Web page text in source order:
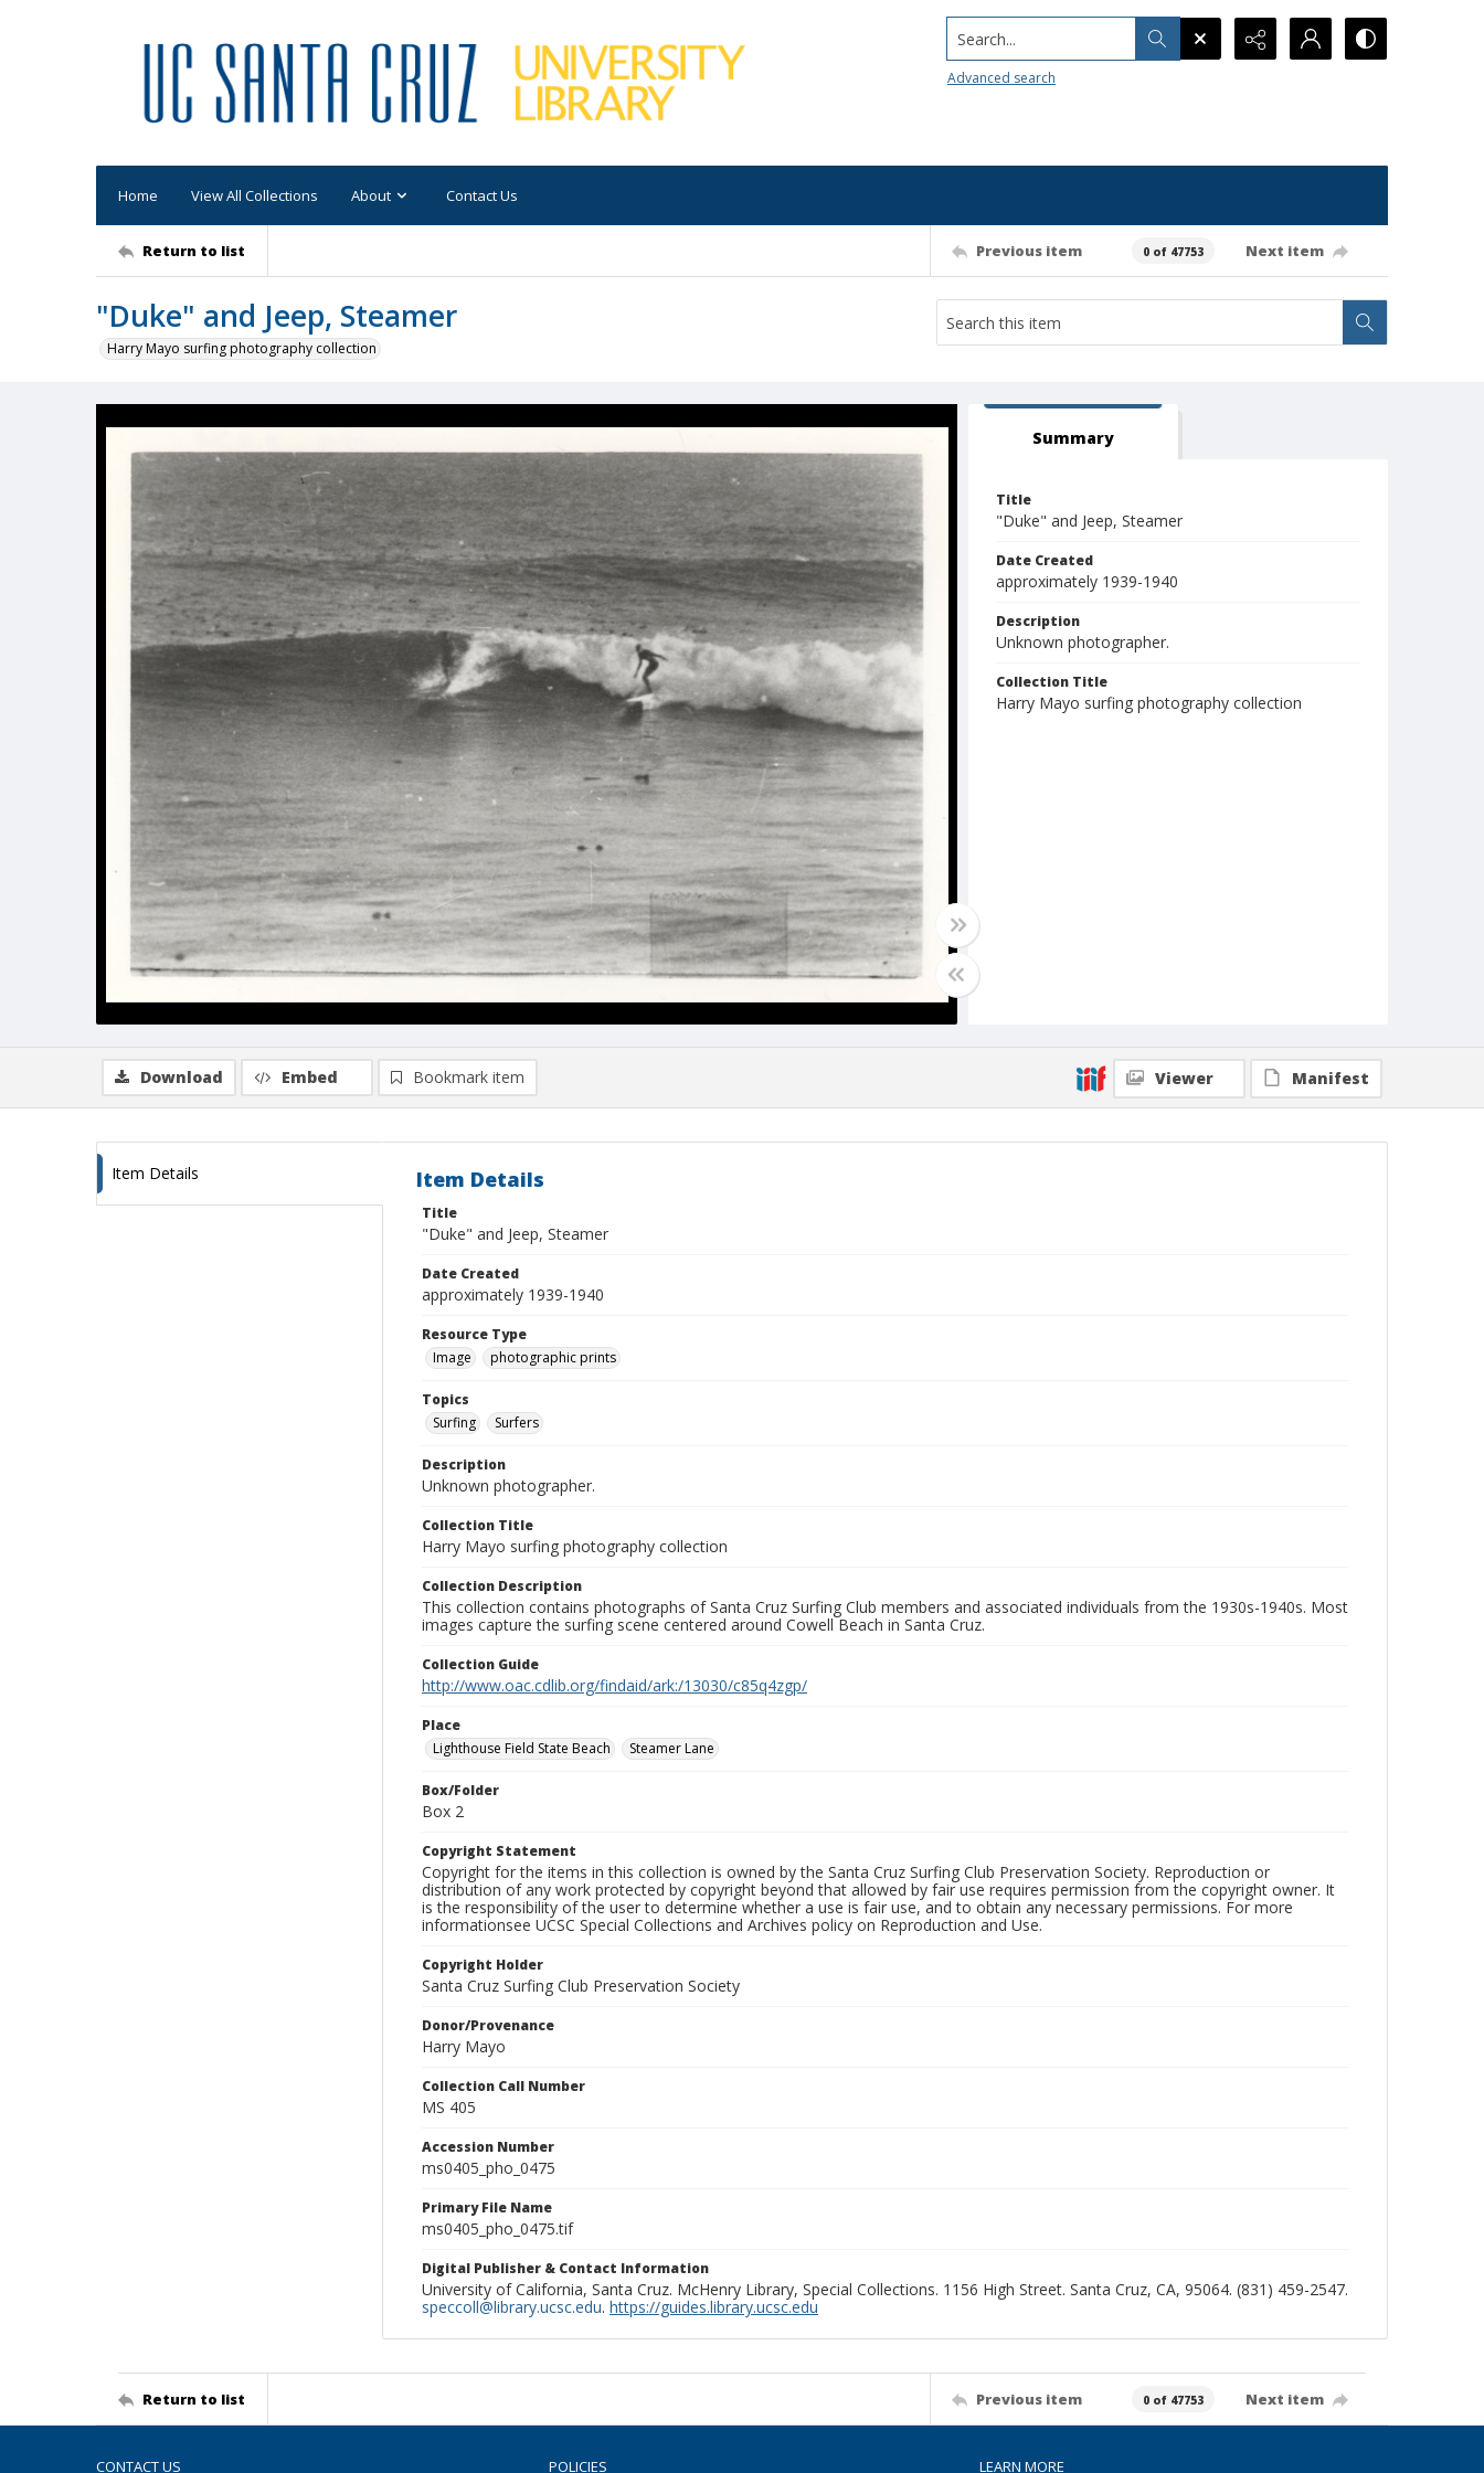
Search...
Advanced search
Home View All Collections About Contact Us
Return to list Previous item 0 of 47753 Next item
"Duke" and Jeep, Steamer
Harry Mayo surfing photography collection
Summary
Title
"Duke" and Jeep, Steamer
Date Created
approximately 1939-1940
Description
Unknown photographer.
Collection Title
Harry Mayo surfing photography collection
Download Embed Bookmark item Viewer Manifest
Item Details Item Details
Title
"Duke" and Jeep, Steamer
Date Created
approximately 1939-1940
Resource Type
Image
photographic prints
Topics
Surfing
Surfers
Description
Unknown photographer.
Collection Title
Harry Mayo surfing photography collection
Collection Description
This collection contains photographs of Santa Cruz Surfing Club members and associated individuals from the 1930s-1940s. Most
images capture the surfing scene centered around Cowell Beach in Santa Cruz.
Collection Guide
http://www.oac.cdlib.org/findaid/ark:/13030/c85q4zgp/
Place
Lighthouse Field State Beach
Steamer Lane
Box/Folder
Box 2
Copyright Statement
Copyright for the items in this collection is owned by the Santa Cruz Surfing Club Preservation Society. Reproduction or
distribution of any work protected by copyright beyond that allowed by fair use requires permission from the copyright owner. It
is the responsibility of the user to determine whether a use is fair use, and to obtain any necessary permissions. For more
informationsee UCSC Special Collections and Archives policy on Reproduction and Use.
Copyright Holder
Santa Cruz Surfing Club Preservation Society
Donor/Provenance
Harry Mayo
Collection Call Number
MS 405
Accession Number
ms0405_pho_0475
Primary File Name
ms0405_pho_0475.tif
Digital Publisher & Contact Information
University of California, Santa Cruz. McHenry Library, Special Collections. 1156 High Street. Santa Cruz, CA, 95064. (831) 459-2547.
speccoll@library.ucsc.edu. https://guides.library.ucsc.edu
Return to list Previous item 0 of 47753 Next item
CONTACT US POLICIES LEARN MORE